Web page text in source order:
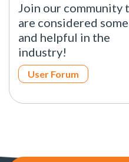
Join our community
are considered
and helpful in the
industry!
User Forum